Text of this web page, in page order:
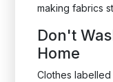
making fabrics
Don't
Home
Clothes